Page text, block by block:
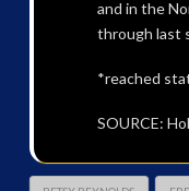
and in the
through last
*reached
SOURCE: